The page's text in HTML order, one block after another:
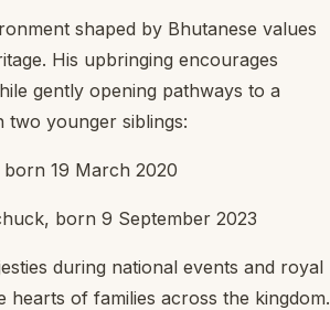
shaped by Bhutanese values
His upbringing encourages
gently opening pathways to a
two younger siblings:
19 March 2020
born 9 September 2023
during national events and royal
of families across the kingdom.